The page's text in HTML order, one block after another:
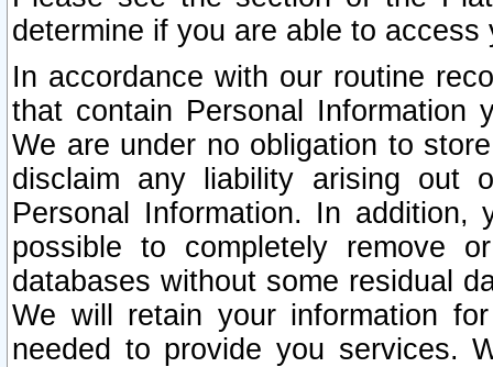
determine if you are able to
In accordance with our routine
that contain Personal Information
We are under no obligation to
disclaim any liability arising out
Personal Information. In
possible to completely remove
databases without some residual
We will retain your information
needed to provide you services.